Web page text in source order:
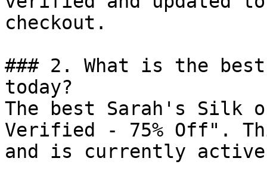
checkout.
### 2. What is the
today?
The best Sarah's Silk
Verified - 75% Off".
and is currently